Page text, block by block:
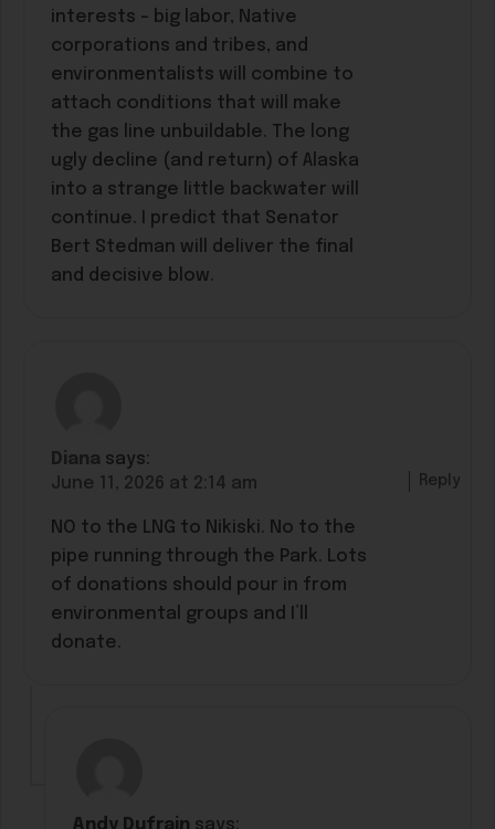
interests – big labor, Native
corporations and tribes, and
environmentalists will combine to
attach conditions that will make
the gas line unbuildable. The long
ugly decline (and return) of Alaska
into a strange little backwater will
continue. I predict that Senator
Bert Stedman will deliver the final
and decisive blow.
Diana says:
June 11, 2026 at 2:14 am
NO to the LNG to Nikiski. No to the
pipe running through the Park. Lots
of donations should pour in from
environmental groups and I’ll
donate.
Reply
Andy Dufrain says: